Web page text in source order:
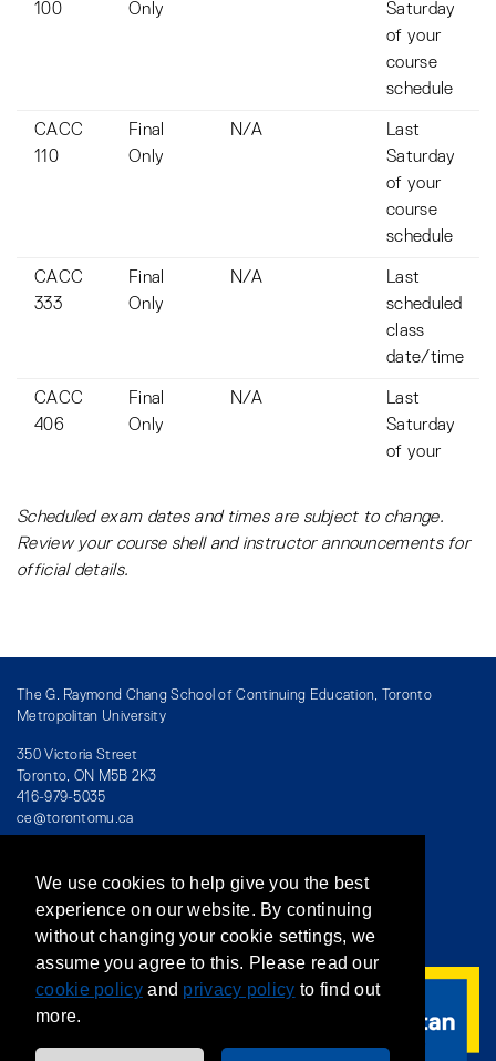
100
Only
Saturday
of your
course
schedule
CACC
110
Final
Only
N/A
Last
Saturday
of your
course
schedule
CACC
333
Final
Only
N/A
Last
scheduled
class
date/time
CACC
406
Final
Only
N/A
Last
Saturday
of your
schedule
CACC
410
Final
N/A
Last
CACC
414
Final
Only
N/A
Last
CACC
504
Final
N/A
Saturday
Scheduled exam dates and times are subject to change.
Review your course shell and instructor announcements for
official details.
The G. Raymond Chang School of Continuing Education, Toronto
Metropolitan University
350 Victoria Street
Toronto, ON M5B 2K3
416-979-5035
ce@torontomu.ca
/ Teaching at The Chang School
Privacy Policy/Accessibility/Terms & Conditions
We use cookies to help give you the best
experience on our website. By continuing
without changing your cookie settings, we
assume you agree to this. Please read our
cookie policyand privacy policy to find out
more.